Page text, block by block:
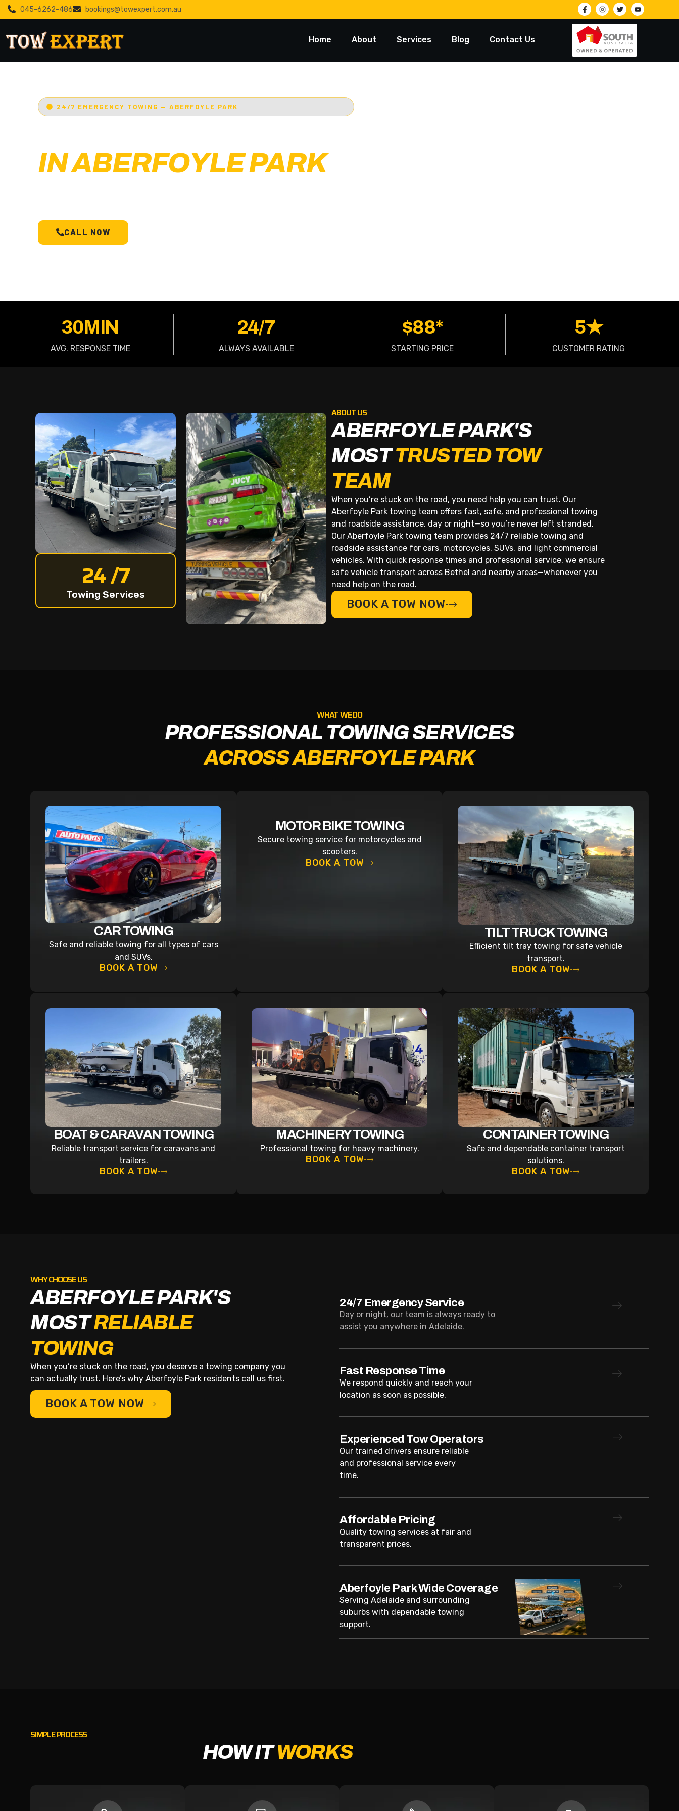
045-6262-486 bookings@towexpert.com.au
Home About Services Blog Contact Us
24/7 EMERGENCY TOWING — ABERFOYLE PARK
IN ABERFOYLE PARK
CALL NOW
30MIN
AVG. RESPONSE TIME
24/7
ALWAYS AVAILABLE
$88*
STARTING PRICE
5★
CUSTOMER RATING
24 /7
Towing Services
ABOUT US
ABERFOYLE PARK'S
MOSTTRUSTED TOW
TEAM
When you’re stuck on the road, you need help you can trust. Our
Aberfoyle Park towing team offers fast, safe, and professional towing
and roadside assistance, day or night—so you’re never left stranded.
Our Aberfoyle Park towing team provides 24/7 reliable towing and
roadside assistance for cars, motorcycles, SUVs, and light commercial
vehicles. With quick response times and professional service, we ensure
safe vehicle transport across Bethel and nearby areas—whenever you
need help on the road.
BOOK A TOW NOW
WHAT WE DO
PROFESSIONAL TOWING SERVICES
ACROSS ABERFOYLE PARK
CAR TOWING
Safe and reliable towing for all types of cars
and SUVs.
BOOK A TOW
MOTOR BIKE TOWING
Secure towing service for motorcycles and
scooters.
BOOK A TOW
TILT TRUCK TOWING
Efficient tilt tray towing for safe vehicle
transport.
BOOK A TOW
BOAT & CARAVAN TOWING
Reliable transport service for caravans and
trailers.
BOOK A TOW
MACHINERY TOWING
Professional towing for heavy machinery.
BOOK A TOW
CONTAINER TOWING
Safe and dependable container transport
solutions.
BOOK A TOW
WHY CHOOSE US
ABERFOYLE PARK'S
MOSTRELIABLE
TOWING
When you’re stuck on the road, you deserve a towing company you
can actually trust. Here’s why Aberfoyle Park residents call us first.
BOOK A TOW NOW
24/7 Emergency Service
Day or night, our team is always ready to
assist you anywhere in Adelaide.
Fast Response Time
We respond quickly and reach your
location as soon as possible.
Experienced Tow Operators
Our trained drivers ensure reliable
and professional service every
time.
Affordable Pricing
Quality towing services at fair and
transparent prices.
Aberfoyle Park Wide Coverage
Serving Adelaide and surrounding
suburbs with dependable towing
support.
SIMPLE PROCESS
HOW ITWORKS